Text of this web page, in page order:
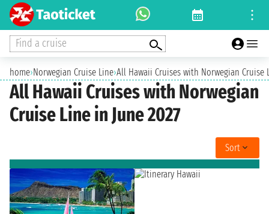
Find a cruise
home›Norwegian Cruise Line›All Hawaii Cruises with Norwegian Cruise
All Hawaii Cruises with Norwegian
Cruise Line in June 2027
Sort